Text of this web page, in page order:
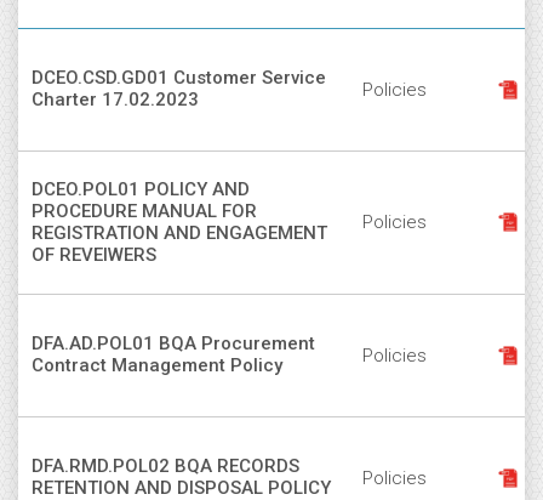
DCEO.CSD.GD01 Customer Service
Charter 17.02.2023
Policies
DCEO.POL01 POLICY AND
PROCEDURE MANUAL FOR
REGISTRATION AND ENGAGEMENT
OF REVEIWERS
Policies
DFA.AD.POL01 BQA Procurement
Contract Management Policy
Policies
DFA.RMD.POL02 BQA RECORDS
RETENTION AND DISPOSAL POLICY
Policies